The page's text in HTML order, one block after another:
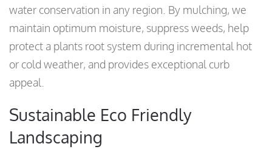
water conservation in any region. By mulching, we
maintain optimum moisture, suppress weeds, help
protect a plants root system during incremental hot
or cold weather, and provides exceptional curb
appeal.
Sustainable Eco Friendly
Landscaping